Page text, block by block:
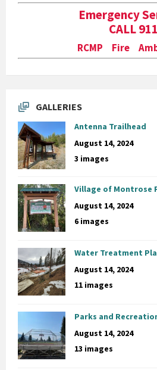
Emergency
CALL 911
RCMP Fire
GALLERIES
Antenna Trailhead
August 14, 2024
3 images
Village of Montrose
August 14, 2024
6 images
Water Treatment
August 14, 2024
11 images
Parks and
August 14, 2024
13 images